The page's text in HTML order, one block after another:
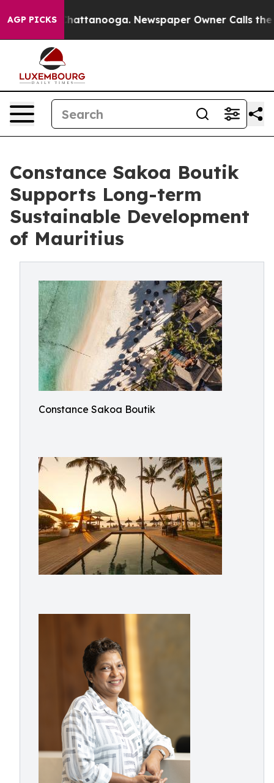
AGP PICKS
in Chattanooga. Newspaper Owner Calls the
Constance Sakoa Boutik
Supports Long-term
Sustainable Development
of Mauritius
Constance Sakoa Boutik